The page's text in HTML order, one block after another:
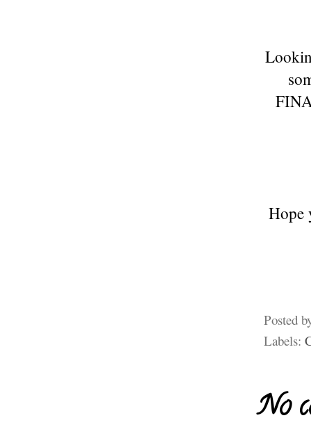
Hope
Posted
Labels:
No